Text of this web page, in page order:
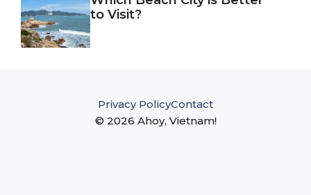
to Visit?
© 2026 Ahoy, Vietnam!
Privacy PolicyContact